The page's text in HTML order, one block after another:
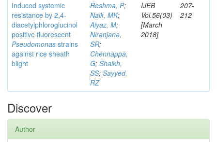
Induced systemic
resistance by 2,4-
diacetylphloroglucinol
positive fluorescent
Pseudomonas strains
against rice sheath
blight
Reshma, P;
Naik, MK;
Aiyaz, M;
Niranjana,
SR;
Chennappa,
G; Shaikh,
SS; Sayyed,
RZ
IJEB
Vol.56(03)
[March
2018]
207-
212
Discover
Author